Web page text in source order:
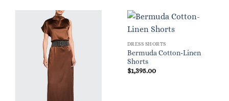
DRESS SHORTS
Bermuda Cotton-Linen
Shorts
$1,395.00